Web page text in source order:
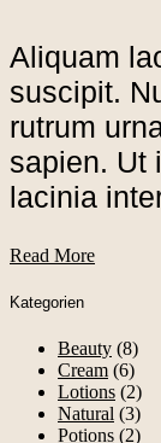
Aliquam
suscipit.
rutrum
sapien. Ut
lacinia
Read More
Kategorien
Beauty (8)
Cream (6)
Lotions (2)
Natural (3)
Potions (2)